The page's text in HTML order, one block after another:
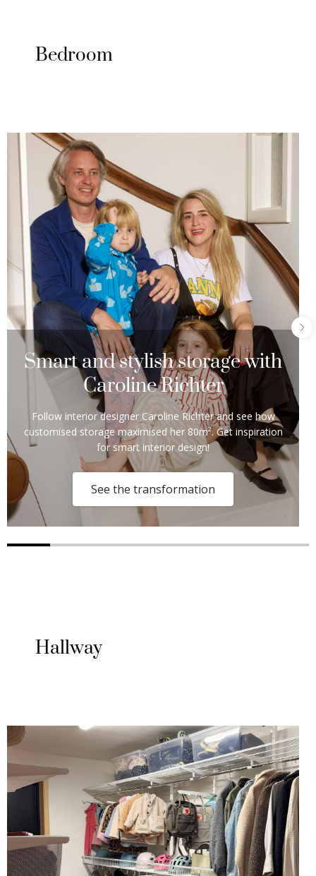
Bedroom
Smart and stylish storage with
Caroline Richter
Follow interior designer Caroline Richter and see how
customised storage maximised her 80m². Get inspiration
for smart interior design!
See the transformation
Hallway